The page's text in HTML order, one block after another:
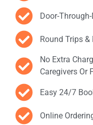
Door-
Round Trips
No Extra
Caregivers Or
Easy 24/7
Online